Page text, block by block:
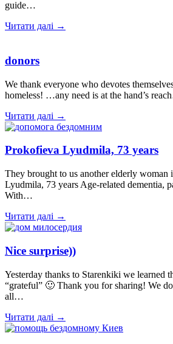
guide…
Читати далі →
donors
We thank everyone who devotes
homeless! …any need is at the hand’s
Читати далі →
Prokofieva Lyudmila, 73 years
They brought to us another elderly woman
Lyudmila, 73 years Age-related dementia,
With…
Читати далі →
Nice surprise))
Yesterday thanks to Starenkiki we learned
“grateful” 🙂 Thank you for sharing! We
all…
Читати далі →